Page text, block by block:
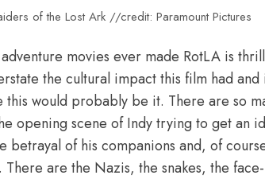
of the Lost Ark //credit: Paramount Pictures
movies ever made RotLA is
the cultural impact this film had
this would probably be it. There are so
opening scene of Indy trying to get an
betrayal of his companions and, of
There are the Nazis, the snakes, the